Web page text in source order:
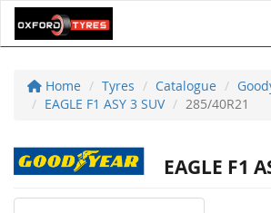
Home Tyres Catalogue
EAGLE F1 ASY 3 SUV
285/40R21
EAGLE F1